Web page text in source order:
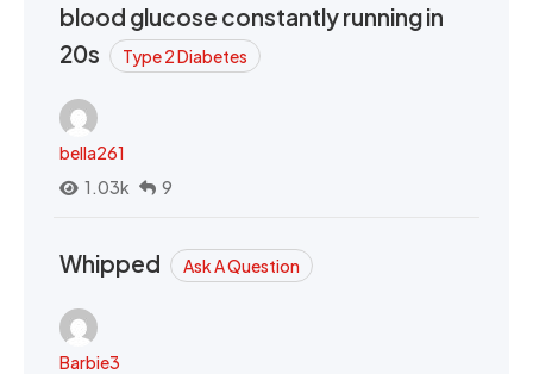
blood glucose constantly running in
20s
Type 2 Diabetes
bella261
1.03k
9
Whipped Ask A Question
Barbie3